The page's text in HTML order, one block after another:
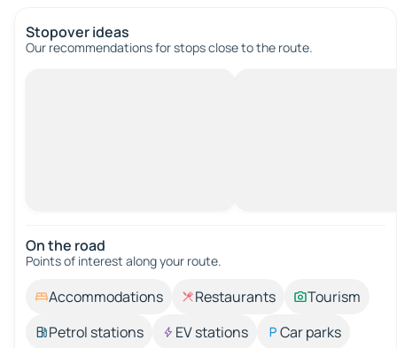
Stopover ideas
Our recommendations for stops close to the route.
On the road
Points of interest along your route.
Accommodations Restaurants
Tourism
Petrol stations
EV stations
Car parks